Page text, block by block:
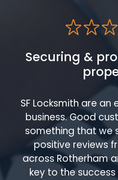
Securing &
SF Locksmith are
business. Good
something that we
positive reviews
across Rotherham
key to the